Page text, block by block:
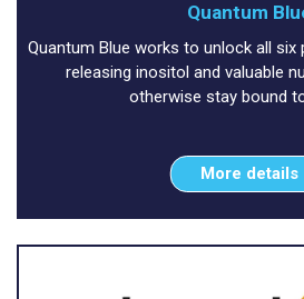
Quantum
Quantum Blue works to unlock all
releasing inositol and valuable
otherwise stay bound
More details